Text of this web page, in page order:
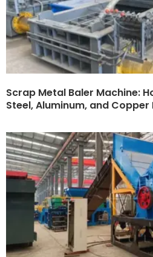
Scrap Metal Baler Machine:
Steel, Aluminum, and